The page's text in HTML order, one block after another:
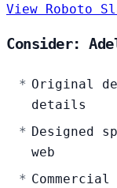
View Roboto
Consider:
Original
details
Designed
web